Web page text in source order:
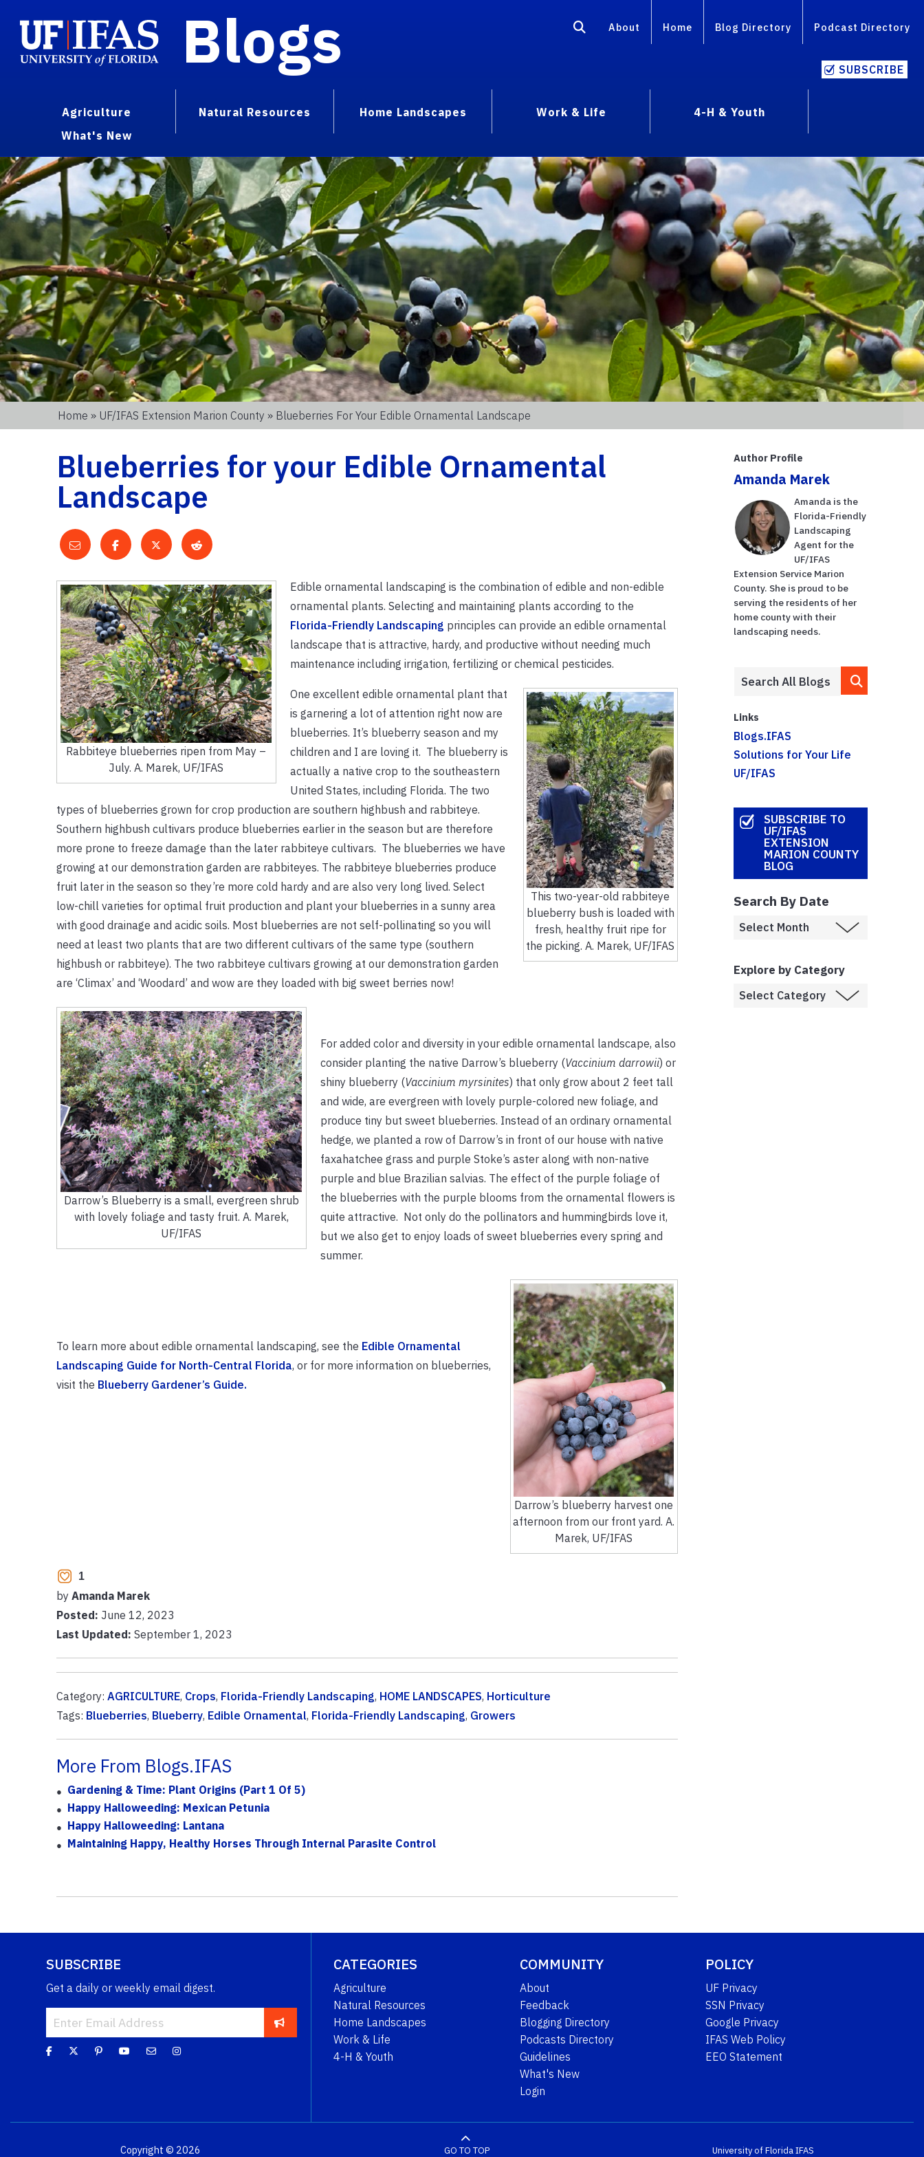
Blogs About Home Blog Directory Podcast Directory
SUBSCRIBE
Agriculture Natural Resources Home Landscapes Work & Life
4-H & Youth
What's New
Home » UF/IFAS Extension Marion County » Blueberries For Your Edible Ornamental Landscape
Blueberries for your Edible Ornamental
Landscape
Rabbiteye blueberries ripen from May –
July. A. Marek, UF/IFAS
Edible ornamental landscaping is the combination of edible and non-edible
ornamental plants. Selecting and maintaining plants according to the
Florida-Friendly Landscaping principles can provide an edible ornamental
landscape that is attractive, hardy, and productive without needing much
maintenance including irrigation, fertilizing or chemical pesticides.
This two-year-old rabbiteye
blueberry bush is loaded with
fresh, healthy fruit ripe for
the picking. A. Marek, UF/IFAS
One excellent edible ornamental plant that
is garnering a lot of attention right now are
blueberries. It’s blueberry season and my
children and I are loving it. The blueberry is
actually a native crop to the southeastern
United States, including Florida. The two
types of blueberries grown for crop production are southern highbush and rabbiteye.
Southern highbush cultivars produce blueberries earlier in the season but are therefore
more prone to freeze damage than the later rabbiteye cultivars. The blueberries we have
growing at our demonstration garden are rabbiteyes. The rabbiteye blueberries produce
fruit later in the season so they’re more cold hardy and are also very long lived. Select
low-chill varieties for optimal fruit production and plant your blueberries in a sunny area
with good drainage and acidic soils. Most blueberries are not self-pollinating so you will
need at least two plants that are two different cultivars of the same type (southern
highbush or rabbiteye). The two rabbiteye cultivars growing at our demonstration garden
are ‘Climax’ and ‘Woodard’ and wow are they loaded with big sweet berries now!
Darrow’s Blueberry is a small, evergreen shrub
with lovely foliage and tasty fruit. A. Marek,
UF/IFAS
For added color and diversity in your edible ornamental landscape, also
consider planting the native Darrow’s blueberry (Vaccinium darrowii) or
shiny blueberry (Vaccinium myrsinites) that only grow about 2 feet tall
and wide, are evergreen with lovely purple-colored new foliage, and
produce tiny but sweet blueberries. Instead of an ordinary ornamental
hedge, we planted a row of Darrow’s in front of our house with native
faxahatchee grass and purple Stoke’s aster along with non-native
purple and blue Brazilian salvias. The effect of the purple foliage of
the blueberries with the purple blooms from the ornamental flowers is
quite attractive. Not only do the pollinators and hummingbirds love it,
but we also get to enjoy loads of sweet blueberries every spring and
summer.
Darrow’s blueberry harvest one
afternoon from our front yard. A.
Marek, UF/IFAS
To learn more about edible ornamental landscaping, see the Edible Ornamental
Landscaping Guide for North-Central Florida, or for more information on blueberries,
visit the Blueberry Gardener’s Guide.
1
by Amanda Marek
Posted: June 12, 2023
Last Updated: September 1, 2023
Category: AGRICULTURE, Crops, Florida-Friendly Landscaping, HOME LANDSCAPES, Horticulture
Tags: Blueberries, Blueberry, Edible Ornamental, Florida-Friendly Landscaping, Growers
More From Blogs.IFAS
Gardening & Time: Plant Origins (Part 1 Of 5)
Happy Halloweeding: Mexican Petunia
Happy Halloweeding: Lantana
Maintaining Happy, Healthy Horses Through Internal Parasite Control
Author Profile
Amanda Marek
Amanda is the
Florida-Friendly
Landscaping
Agent for the
UF/IFAS
Extension Service Marion
County. She is proud to be
serving the residents of her
home county with their
landscaping needs.
Links
Blogs.IFAS
Solutions for Your Life
UF/IFAS
SUBSCRIBE TO
UF/IFAS
EXTENSION
MARION COUNTY
BLOG
Search By Date
Explore by Category
SUBSCRIBE
Get a daily or weekly email digest.
CATEGORIES
Agriculture
Natural Resources
Home Landscapes
Work & Life
4-H & Youth
COMMUNITY
About
Feedback
Blogging Directory
Podcasts Directory
Guidelines
What's New
Login
POLICY
UF Privacy
SSN Privacy
Google Privacy
IFAS Web Policy
EEO Statement
Copyright © 2026 GO TO TOP University of FloridaIFAS